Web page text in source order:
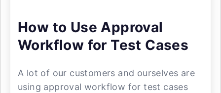
How to Use Approval
Workflow for Test Cases
A lot of our customers and ourselves are
using approval workflow for test cases